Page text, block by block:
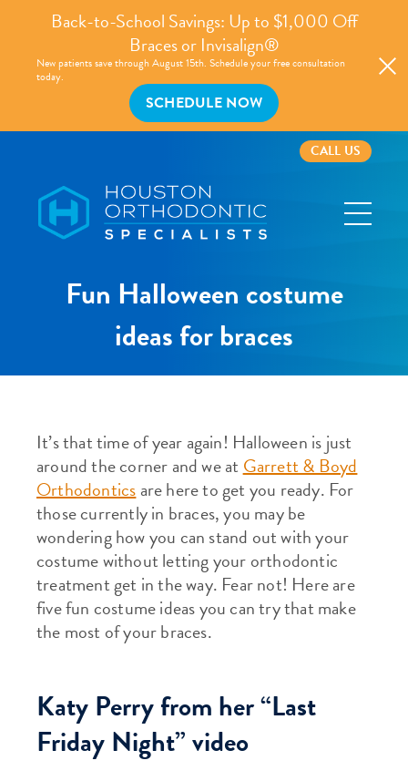
Back-to-School Savings: Up to $1,000 Off
Braces or Invisalign®
New patients save through August 15th. Schedule your free consultation
today.
SCHEDULE NOW
CALL US
Fun Halloween costume
ideas for braces
It’s that time of year again! Halloween is just
around the corner and we atGarrett & Boyd
Orthodonticsare here to get you ready. For
those currently in braces, you may be
wondering how you can stand out with your
costume without letting your orthodontic
treatment get in the way. Fear not! Here are
five fun costume ideas you can try that make
the most of your braces.
Katy Perry from her “Last
Friday Night” video